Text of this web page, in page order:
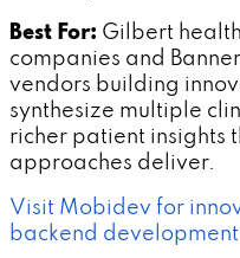
Best For: Gilbert
companies and
vendors building
synthesize multiple
richer patient insights
approaches deliver.
Visit Mobidev for
backend development